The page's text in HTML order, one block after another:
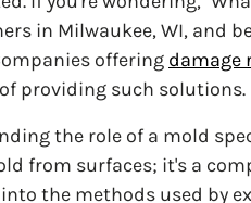
in Milwaukee, WI, and
offering damage
providing such solutions.
the role of a mold
from surfaces; it's a
the methods used by